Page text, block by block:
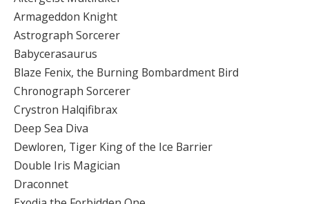
Armageddon Knight
Astrograph Sorcerer
Babycerasaurus
Blaze Fenix, the Burning Bombardment Bird
Chronograph Sorcerer
Crystron Halqifibrax
Deep Sea Diva
Dewloren, Tiger King of the Ice Barrier
Double Iris Magician
Draconnet